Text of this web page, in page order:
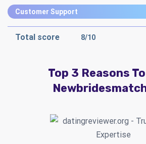
Customer Support
Total score 8/10
Top 3 Reasons